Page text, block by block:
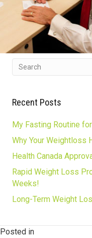
Recent Posts
My Fasting Routine
Why Your Weightloss
Health Canada
Rapid Weight Loss
Weeks!
Long-Term Weight
Posted in